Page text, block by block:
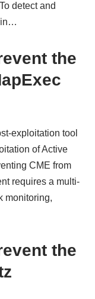
detect and
the
exploitation tool
of Active
CME from
requires a multi-
monitoring,
the